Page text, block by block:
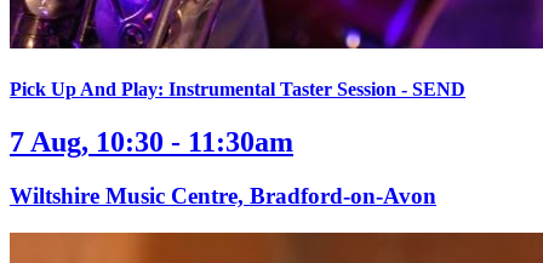
Pick Up And Play: Instrumental Taster Session - SEND
7 Aug, 10:30 - 11:30am
Wiltshire Music Centre, Bradford-on-Avon